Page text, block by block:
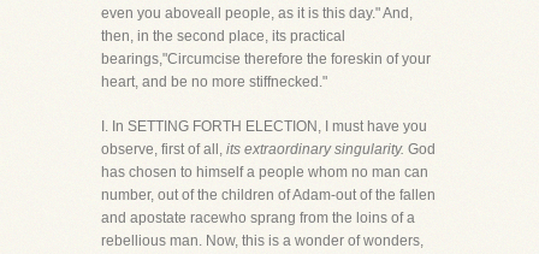
even you aboveall people, as it is this day." And,
then, in the second place, its practical
bearings,"Circumcise therefore the foreskin of your
heart, and be no more stiffnecked."
I. In SETTING FORTH ELECTION, I must have you
observe, first of all, its extraordinary singularity. God
has chosen to himself a people whom no man can
number, out of the children of Adam-out of the fallen
and apostate racewho sprang from the loins of a
rebellious man. Now, this is a wonder of wonders,